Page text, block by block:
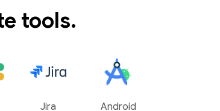
tools.
Jira
Android